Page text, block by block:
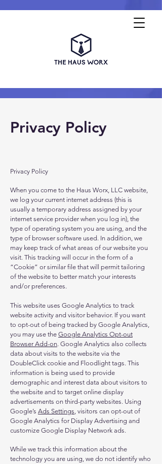
Privacy Policy
Privacy Policy
When you come to the Haus Worx, LLC website,
we log your current internet address (this is
usually a temporary address assigned by your
internet service provider when you log in), the
type of operating system you are using, and the
type of browser software used. In addition, we
may keep track of what areas of our website you
visit. This tracking will occur in the form of a
“Cookie” or similar file that will permit tailoring
of the website to better match your interests
and/or preferences.
This website uses Google Analytics to track
website activity and visitor behavior. If you want
to opt-out of being tracked by Google Analytics,
you may use the Google Analytics Opt-out
Browser Add-on. Google Analytics also collects
data about visits to the website via the
DoubleClick cookie and Floodlight tags. This
information is being used to provide
demographic and interest data about visitors to
the website and to target online display
advertisements on third-party websites. Using
Google’s Ads Settings, visitors can opt-out of
Google Analytics for Display Advertising and
customize Google Display Network ads.
While we track this information about the
technology you are using, we do not identify who